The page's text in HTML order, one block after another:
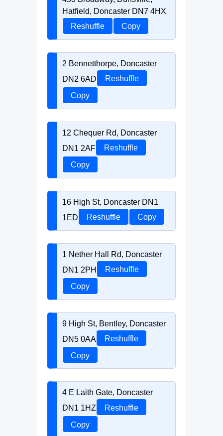
Hatfield, Doncaster DN7 4HX
Reshuffle
Copy
2 Bennetthorpe, Doncaster
DN2 6AD
Reshuffle
Copy
12 Chequer Rd, Doncaster
DN1 2AF
Reshuffle
Copy
16 High St, Doncaster DN1
1ED
Reshuffle Copy
1 Nether Hall Rd, Doncaster
DN1 2PH
Reshuffle
Copy
9 High St, Bentley, Doncaster
DN5 0AA
Reshuffle
Copy
4 E Laith Gate, Doncaster
DN1 1HZ
Reshuffle
Copy